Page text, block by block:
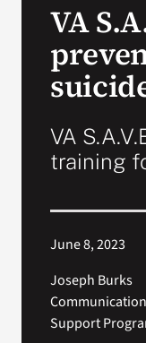
VA
VA
training
June 8, 2023
Joseph Burks
Support